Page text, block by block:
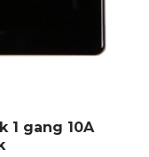
1 gang 10A